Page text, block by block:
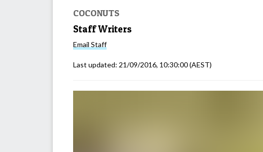
COCONUTS
Staff Writers
Email Staff
Last updated: 21/09/2016, 10:30:00(AEST)